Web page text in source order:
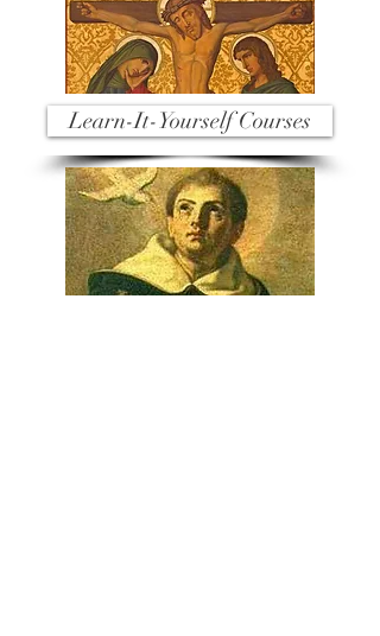
Learn-It-Yourself Courses